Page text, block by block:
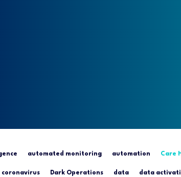
automated monitoring automation Care
coronavirus Dark Operations data data